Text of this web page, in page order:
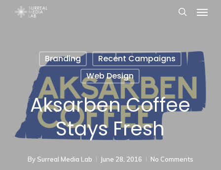
Menu
Branding
Recent Campaigns
Web Design
Aksarben Coffee
Stays Fresh
By Surreal Media Lab June 28, 2016 No Comments